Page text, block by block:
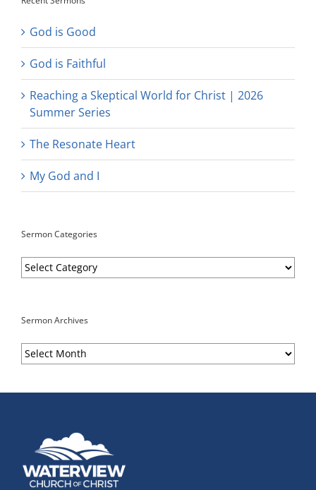
God is Good
God is Faithful
Reaching a Skeptical World for Christ | 2026
Summer Series
The Resonate Heart
My God and I
Sermon Categories
Sermon
Categories
Sermon Archives
Sermon
Archives